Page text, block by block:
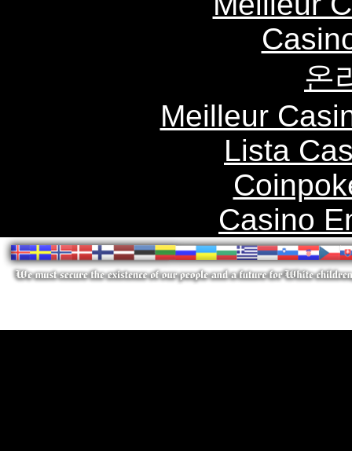
온
Meilleur
Lista
Casino